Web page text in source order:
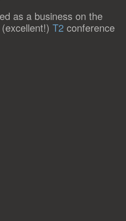
as a business on the
T2 conference